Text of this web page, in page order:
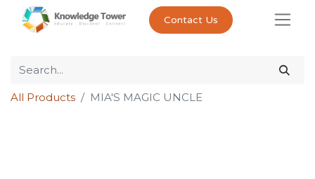
Contact Us
All Products MIA'S MAGIC UNCLE